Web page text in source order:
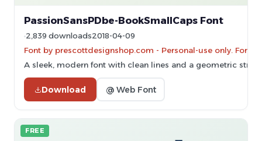
PassionSansPDbe-BookSmallCaps Font
2,839 downloads2018-04-09
Font by prescottdesignshop.com - Personal-use only. For
A sleek, modern font with clean lines and a geometric
Download @ Web Font
FREE